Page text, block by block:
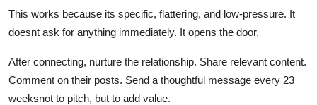
This works because its specific, flattering, and low-pressure. It
doesnt ask for anything immediately. It opens the door.
After connecting, nurture the relationship. Share relevant content.
Comment on their posts. Send a thoughtful message every 23
weeksnot to pitch, but to add value.